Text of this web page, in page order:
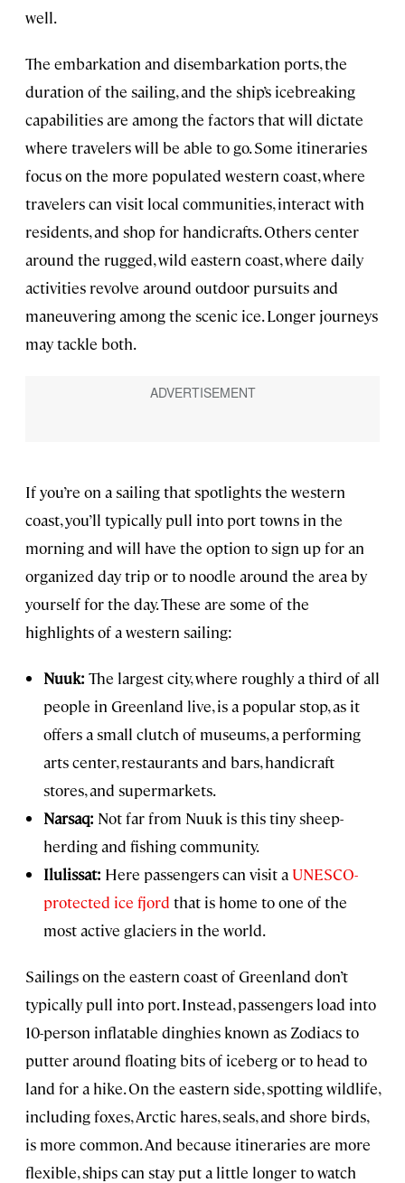
well.
The embarkation and disembarkation ports, the
duration of the sailing, and the ship’s icebreaking
capabilities are among the factors that will dictate
where travelers will be able to go. Some itineraries
focus on the more populated western coast, where
travelers can visit local communities, interact with
residents, and shop for handicrafts. Others center
around the rugged, wild eastern coast, where daily
activities revolve around outdoor pursuits and
maneuvering among the scenic ice. Longer journeys
may tackle both.
If you’re on a sailing that spotlights the western
coast, you’ll typically pull into port towns in the
morning and will have the option to sign up for an
organized day trip or to noodle around the area by
yourself for the day. These are some of the
highlights of a western sailing:
Nuuk: The largest city, where roughly a third of all
people in Greenland live, is a popular stop, as it
offers a small clutch of museums, a performing
arts center, restaurants and bars, handicraft
stores, and supermarkets.
Narsaq: Not far from Nuuk is this tiny sheep-
herding and fishing community.
Ilulissat: Here passengers can visit a UNESCO-
protected ice fjord that is home to one of the
most active glaciers in the world.
Sailings on the eastern coast of Greenland don’t
typically pull into port. Instead, passengers load into
10-person inflatable dinghies known as Zodiacs to
putter around floating bits of iceberg or to head to
land for a hike. On the eastern side, spotting wildlife,
including foxes, Arctic hares, seals, and shore birds,
is more common. And because itineraries are more
flexible, ships can stay put a little longer to watch